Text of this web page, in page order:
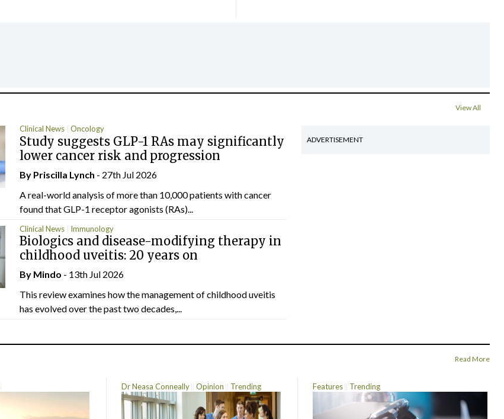
View All
Clinical News Oncology
Study suggests GLP-1 RAs may significantly
lower cancer risk and progression
By Priscilla Lynch - 27th Jul 2026
A real-world analysis of more than 10,000 patients with cancer
found that GLP-1 receptor agonists (RAs)...
Clinical News Immunology
Biologics and disease-modifying therapy in
childhood uveitis: 20 years on
By Mindo - 13th Jul 2026
This review examines how the management of childhood uveitis
has evolved over the past two decades,...
ADVERTISEMENT
Read More
Dr Neasa Conneally Opinion Trending Features Trending